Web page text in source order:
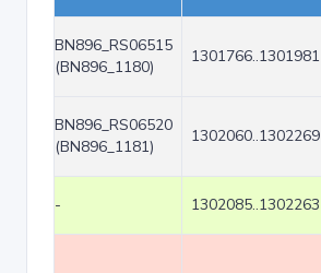
BN896_RS06515
(BN896_1180)
1301766..1301981
BN896_RS06520
(BN896_1181)
1302060..1302269
- 1302085..1302263